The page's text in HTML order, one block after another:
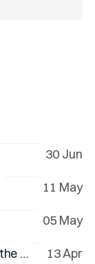
30 Jun
11 May
05 May
EchoFeed — Send your posts all over the web 13 Apr